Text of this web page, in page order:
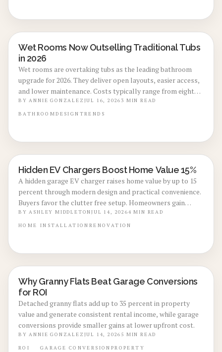
BATHROOM RENOVATIONS
Wet Rooms Now Outselling Traditional Tubs
in 2026
Wet rooms are overtaking tubs as the leading bathroom
upgrade for 2026. They deliver open layouts, easier access,
and lower maintenance. Costs typically range from eight
thousand to eighteen thousand dollars. Proper
waterproofing and professional installation ensure lasting
BYANNIE GONZALEZ JUL 16, 2026 3 MIN READ
BATHROOMDESIGN TRENDS
ENERGY-EFFICIENT RENOVATIONS
Hidden EV Chargers Boost Home Value 15%
A hidden garage EV charger raises home value by up to 15
percent through modern design and practical convenience.
Buyers favor the clutter free setup. Homeowners gain
seamless charging. Explore installation steps, costs, and
expert guidance to create a stylish and sustainable garage.
BYASHLEY MIDDLETONJUL 14, 20264 MIN READ
HOME INSTALLATION RENOVATION
REAL ESTATE VALUE BOOSTS
Why Granny Flats Beat Garage Conversions
for ROI
Detached granny flats add up to 35 percent in property
value and generate consistent rental income, while garage
conversions provide smaller gains at lower upfront cost.
BYANNIE GONZALEZ JUL 14, 2026 5 MIN READ
ROI GARAGE CONVERSION PROPERTY